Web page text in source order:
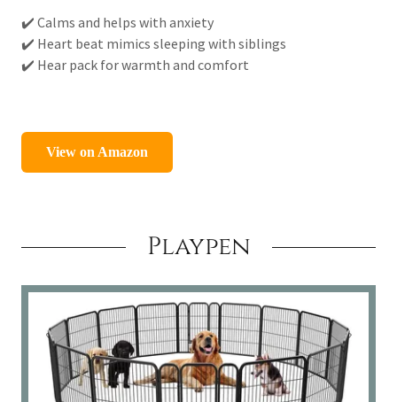
✔️ Calms and helps with anxiety
✔️ Heart beat mimics sleeping with siblings
✔️ Hear pack for warmth and comfort
Playpen